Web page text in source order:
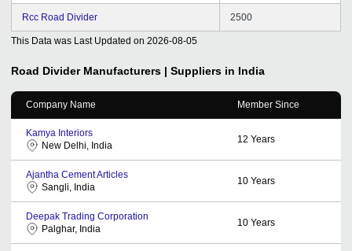
Rcc Road Divider 2500
This Data was Last Updated on 2026-08-05
Road Divider Manufacturers | Suppliers in India
Company Name Member Since
Kamya Interiors
New Delhi, India
12 Years
Ajantha Cement Articles
Sangli, India
10 Years
Deepak Trading Corporation
Palghar, India
10 Years